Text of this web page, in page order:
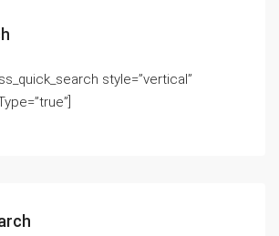
style=”vertical”